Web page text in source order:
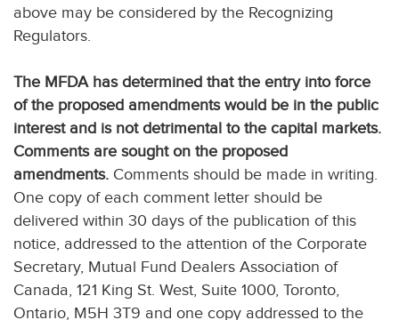
above may be considered by the Recognizing
Regulators.
The MFDA has determined that the entry into force
of the proposed amendments would be in the public
interest and is not detrimental to the capital markets.
Comments are sought on the proposed
amendments. Comments should be made in writing.
One copy of each comment letter should be
delivered within 30 days of the publication of this
notice, addressed to the attention of the Corporate
Secretary, Mutual Fund Dealers Association of
Canada, 121 King St. West, Suite 1000, Toronto,
Ontario, M5H 3T9 and one copy addressed to the